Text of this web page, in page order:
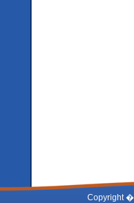
Copyright